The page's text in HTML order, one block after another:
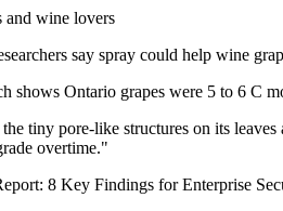
and wine lovers
say spray could help wine
shows Ontario grapes were 5 to 6 C
tiny pore-like structures on its
overtime."
8 Key Findings for Enterprise